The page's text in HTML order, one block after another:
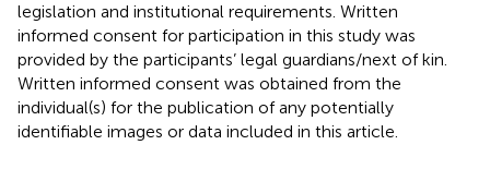
legislation and institutional requirements. Written
informed consent for participation in this study was
provided by the participants’ legal guardians/next of kin.
Written informed consent was obtained from the
individual(s) for the publication of any potentially
identifiable images or data included in this article.